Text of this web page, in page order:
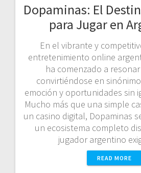
Dopaminas: El
para Jugar en
En el vibrante y
entretenimiento online
ha comenzado a
convirtiéndose en
emoción y oportunidades sin
Mucho más que una simple
un casino digital, Dopaminas
un ecosistema completo
jugador argentino
READ MORE